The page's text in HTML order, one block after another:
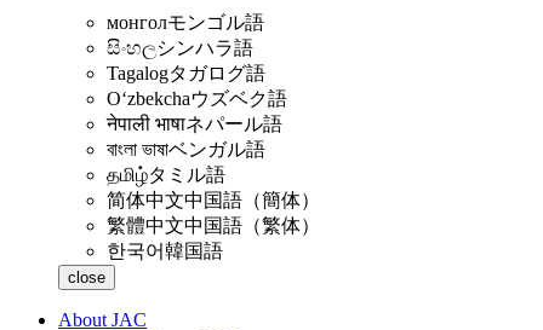
монголモンゴル語
සිංහලシンハラ語
Tagalogタガログ語
Oʻzbekchaウズベク語
नेपाली भाषाネパール語
বাংলা ভাষাベンガル語
தமிழ்タミル語
简体中文中国語（簡体）
繁體中文中国語（繁体）
한국어韓国語
close
About JAC